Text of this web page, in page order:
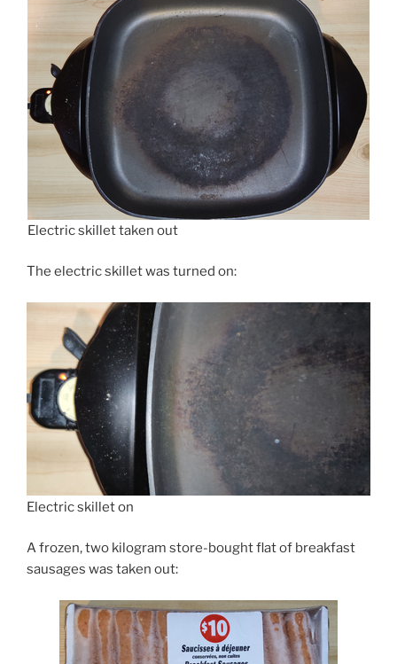
Electric skillet taken out
The electric skillet was turned on:
Electric skillet on
A frozen, two kilogram store-bought flat of breakfast
sausages was taken out: